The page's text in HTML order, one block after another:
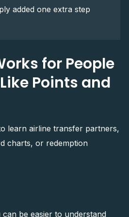
added one extra step
for People
Points and
learn airline transfer partners,
charts, or redemption
can be easier to understand